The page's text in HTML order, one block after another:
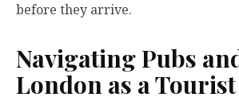
before they arrive.
Navigating Pubs
London as a Tourist